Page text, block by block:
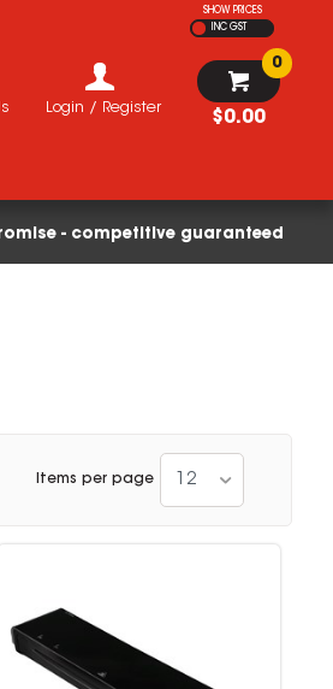
SHOW PRICES
INC GST
$0.00
0
Login / Register
- competitive guaranteed
Items per page 12